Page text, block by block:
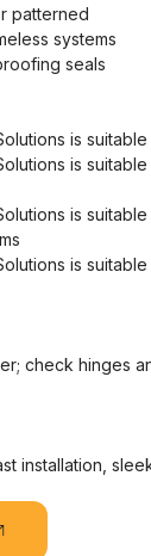
patterned
systems
seals
is
is
is
is
check hinges
installation,